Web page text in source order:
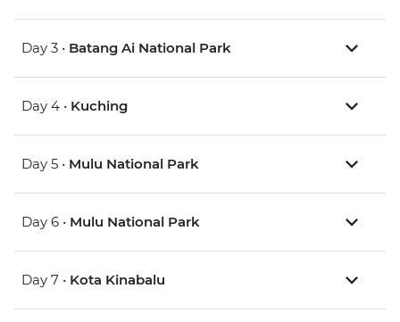
Day 3 • Batang Ai National Park
Day 4 • Kuching
Day 5 • Mulu National Park
Day 6 • Mulu National Park
Day 7 • Kota Kinabalu